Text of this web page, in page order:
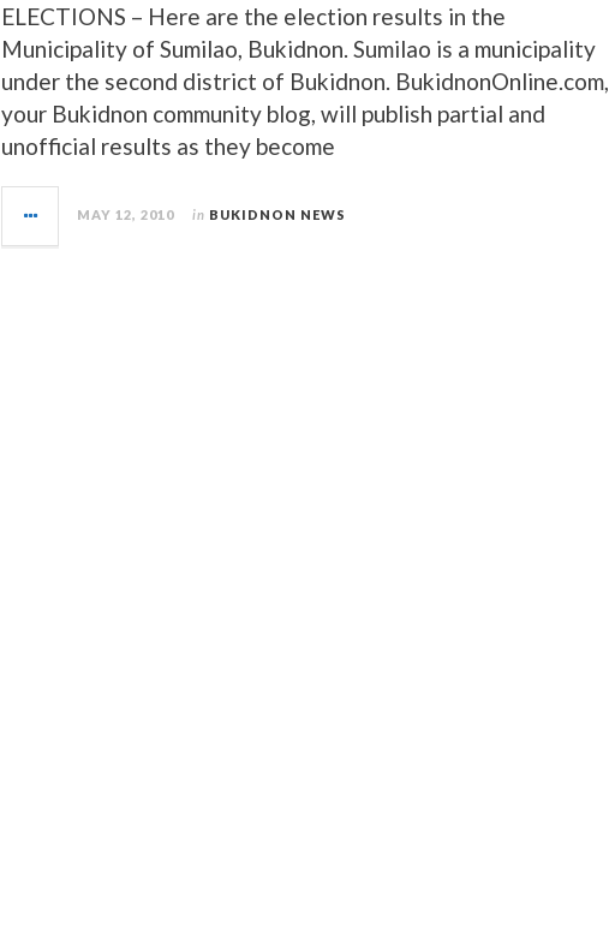
ELECTIONS – Here are the election results in the
Municipality of Sumilao, Bukidnon. Sumilao is a municipality
under the second district of Bukidnon. BukidnonOnline.com,
your Bukidnon community blog, will publish partial and
unofficial results as they become
MAY 12, 2010 in BUKIDNON NEWS